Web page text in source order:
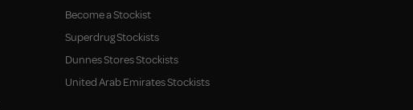
Become a Stockist
Superdrug Stockists
Dunnes Stores Stockists
United Arab Emirates Stockists